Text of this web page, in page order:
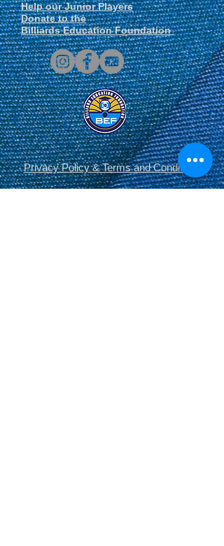
Help our Junior Players
Donate to the
Billiards Education Foundation
Privacy Policy&Terms and Conditions